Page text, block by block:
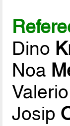
Dino
Noa
Valerio
Josip